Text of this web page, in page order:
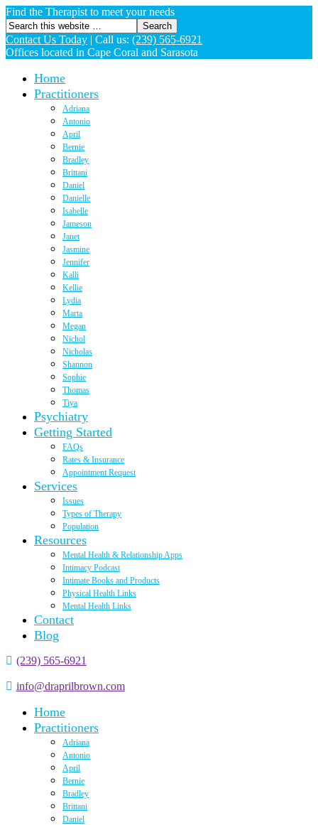
Find the Therapist to meet your needs
Contact Us Today | Call us: (239) 565-6921
Offices located in Cape Coral and Sarasota
Home
Practitioners
Adriana
Antonio
April
Bernie
Bradley
Brittani
Daniel
Danielle
Isabelle
Jameson
Janet
Jasmine
Jennifer
Kalli
Kellie
Lydia
Marta
Megan
Nichol
Nicholas
Shannon
Sophie
Thomas
Tiya
Psychiatry
Getting Started
FAQs
Rates & Insurance
Appointment Request
Services
Issues
Types of Therapy
Population
Resources
Mental Health & Relationship Apps
Intimacy Podcast
Intimate Books and Products
Physical Health Links
Mental Health Links
Contact
Blog
(239) 565-6921
info@draprilbrown.com
Home
Practitioners
Adriana
Antonio
April
Bernie
Bradley
Brittani
Daniel